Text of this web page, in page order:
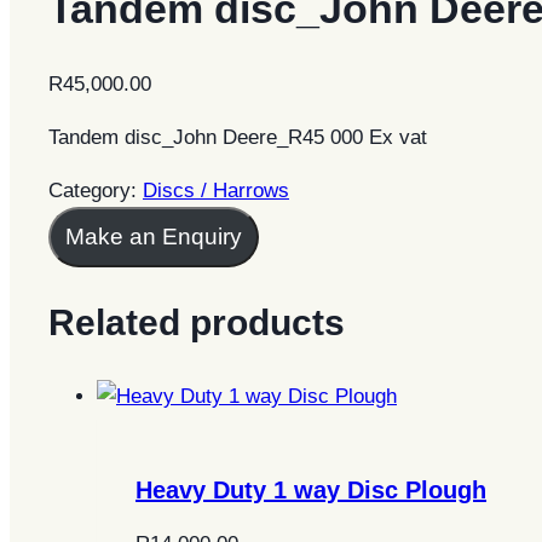
R45,000.00
Tandem disc_John Deere_R45 000 Ex vat
Category: Discs / Harrows
Make an Enquiry
Related products
Heavy Duty 1 way Disc Plough